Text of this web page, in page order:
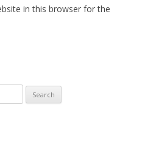
in this browser for the